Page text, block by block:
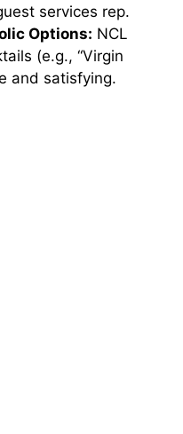
services rep.
Options: NCL
(e.g., “Virgin
and satisfying.